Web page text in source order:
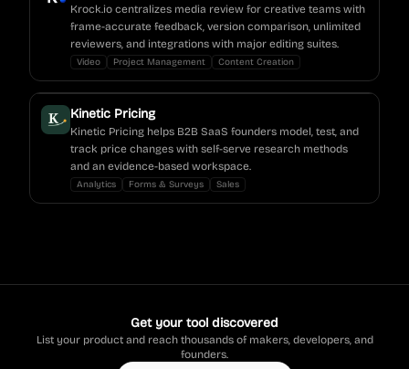
Krock.io centralizes media review for creative teams with
frame-accurate feedback, version comparison, unlimited
reviewers, and integrations with major editing suites.
Video Project Management Content Creation
Kinetic Pricing
Kinetic Pricing helps B2B SaaS founders model, test, and
track price changes with self-serve research methods
and an evidence-based workspace.
Analytics Forms & Surveys Sales
Get your tool discovered
List your product and reach thousands of makers, developers, and
founders.